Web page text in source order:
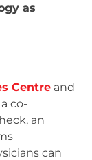
as
Centre and
co-
an
can